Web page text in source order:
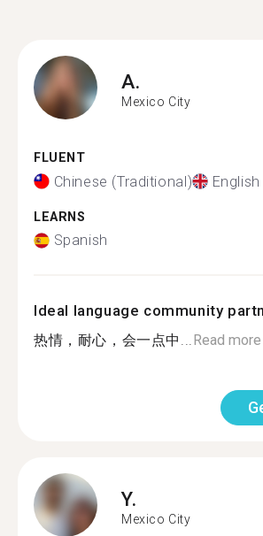
A.
Mexico City
FLUENT
Chinese (Traditional) English
LEARNS
Spanish
Ideal language community
热情，耐心，会一点中...Read more
Y.
Mexico City